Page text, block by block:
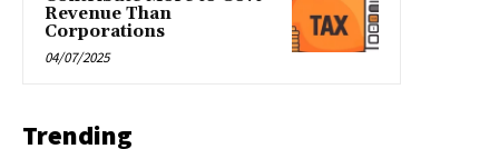
Revenue Than
Corporations
04/07/2025
Trending